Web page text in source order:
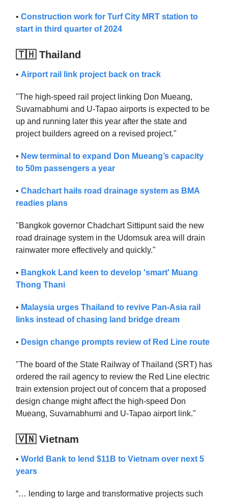
• Construction work for Turf City MRT station to
start in third quarter of 2024
🇹🇭 Thailand
• Airport rail link project back on track
"The high-speed rail project linking Don Mueang,
Suvarnabhumi and U-Tapao airports is expected to be
up and running later this year after the state and
project builders agreed on a revised project."
• New terminal to expand Don Mueang’s capacity
to 50m passengers a year
• Chadchart hails road drainage system as BMA
readies plans
"Bangkok governor Chadchart Sittipunt said the new
road drainage system in the Udomsuk area will drain
rainwater more effectively and quickly."
• Bangkok Land keen to develop 'smart' Muang
Thong Thani
• Malaysia urges Thailand to revive Pan-Asia rail
links instead of chasing land bridge dream
• Design change prompts review of Red Line route
"The board of the State Railway of Thailand (SRT) has
ordered the rail agency to review the Red Line electric
train extension project out of concern that a proposed
design change might affect the high-speed Don
Mueang, Suvarnabhumi and U-Tapao airport link."
🇻🇳 Vietnam
• World Bank to lend $11B to Vietnam over next 5
years
“… lending to large and transformative projects such